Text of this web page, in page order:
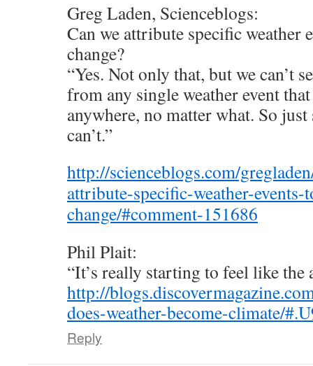
Greg Laden, Scienceblogs:
Can we attribute specific weather
change?
“Yes. Not only that, but we can’t
from any single weather event
anywhere, no matter what. So
can’t.”
http://scienceblogs.com/
attribute-specific-weather-
change/#comment-151686
Phil Plait:
“It’s really starting to feel like the
http://
does-weather-become-climate/
Reply